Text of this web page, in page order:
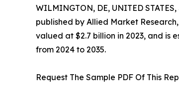
WILMINGTON, DE, UNITED
published by Allied Market
valued at $2.7 billion in 2023, and is
from 2024 to 2035.
Request The Sample PDF Of This